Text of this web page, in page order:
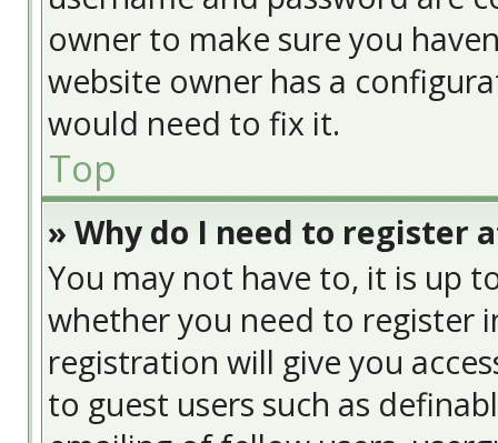
owner to make sure you
website owner has a
would need to fix it.
Top
» Why do I need to register
You may not have to, it is up
whether you need to register
registration will give you
to guest users such as